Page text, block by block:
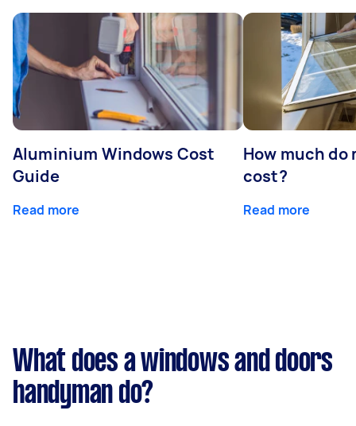
Aluminium Windows Cost
Guide
Read more
How much do
cost?
Read more
What does a windows and doors
handyman do?